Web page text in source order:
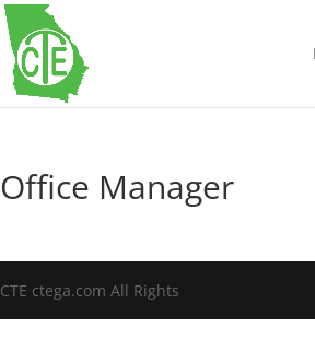
Office Manager
CTE ctega.com All Rights